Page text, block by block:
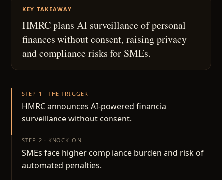
KEY TAKEAWAY
HMRC plans AI surveillance of personal
finances without consent, raising privacy
and compliance risks for SMEs.
STEP 1 · THE TRIGGER
HMRC announces AI-powered financial
surveillance without consent.
STEP 2 · KNOCK-ON
SMEs face higher compliance burden and risk of
automated penalties.